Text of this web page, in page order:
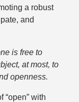
a robust
and
is free to
at most, to
openness.
“open” with